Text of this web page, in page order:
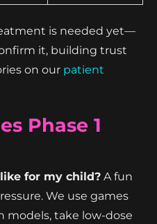
is needed yet—
it, building trust
on our patient
Phase 1
for my child? A fun
We use games
models, take low-dose